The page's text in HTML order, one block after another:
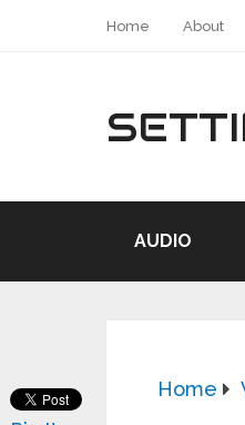
Home About
AUDIO
Home